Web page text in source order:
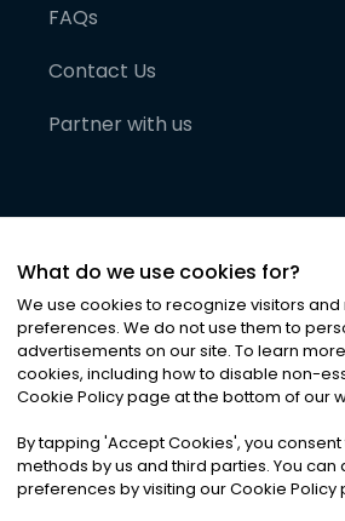
FAQs
Contact Us
Partner with us
©2026Noa News Ltd. ALL
Privacy|Terms &
What do we use cookies for?
We use cookies to recognize visitors
preferences. We do not use them to
advertisements on our site. To learn
cookies, including how to disable non-
Cookie Policy page at the bottom of our
By tapping 'Accept Cookies', you
methods by us and third parties. You
preferences by visiting our Cookie Policy